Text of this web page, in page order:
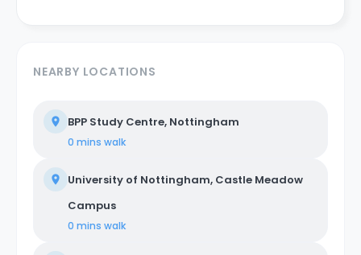
NEARBY LOCATIONS
BPP Study Centre, Nottingham
0 mins walk
University of Nottingham, Castle Meadow
Campus
0 mins walk